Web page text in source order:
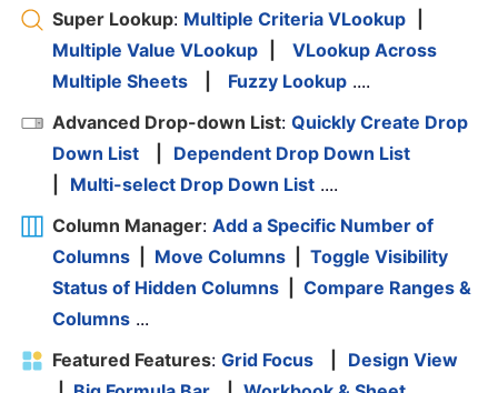
Super Lookup: Multiple Criteria VLookup
Multiple Value VLookup
VLookup Across
Multiple Sheets
Fuzzy Lookup ....
Advanced Drop-down List: Quickly Create Drop
Down List
Dependent Drop Down List
Multi-select Drop Down List ....
Column Manager: Add a Specific Number of
Columns
Move Columns
Toggle Visibility
Status of Hidden Columns
Compare Ranges &
Columns ...
Featured Features: Grid Focus
Design View